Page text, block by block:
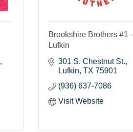
Brookshire Brothers #1 -
Lufkin
301 S. Chestnut St.
Lufkin TX 75901
(936) 637-7086
Visit Website